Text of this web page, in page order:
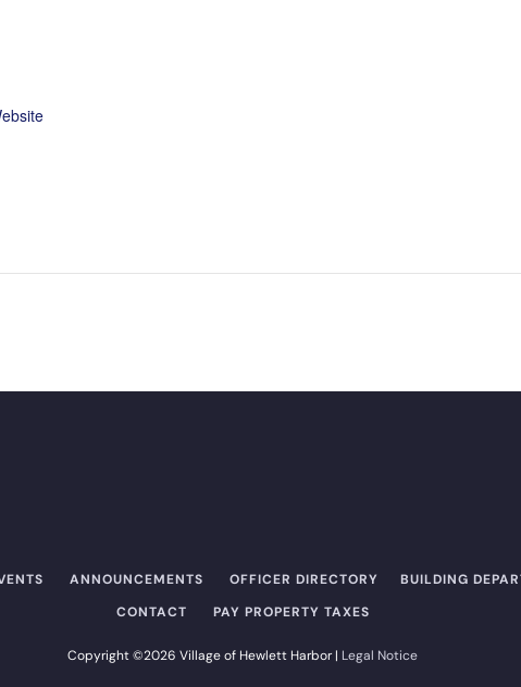
ANNOUNCEMENTS OFFICER DIRECTORY​ BUILDING
CONTACT
PAY PROPERTY TAXES
Copyright ©2026 Village of Hewlett Harbor | Legal Notice